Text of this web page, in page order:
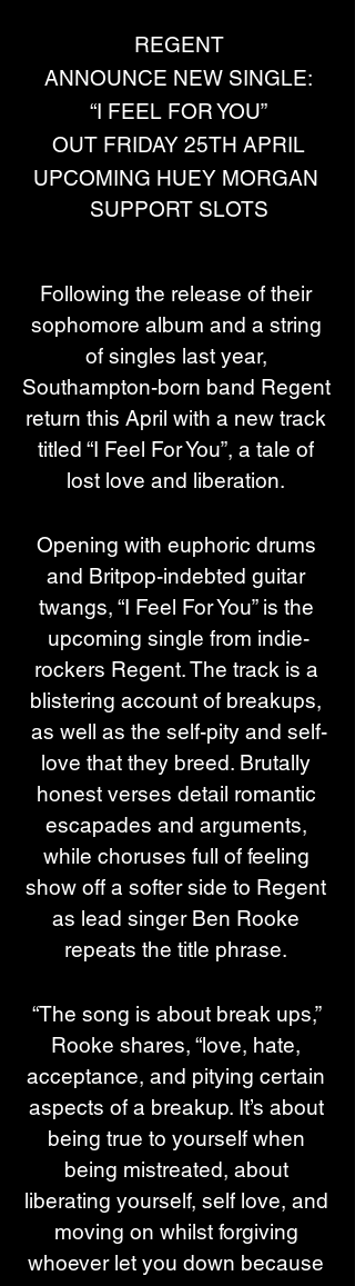
REGENT
ANNOUNCE NEW SINGLE:
“I FEEL FOR YOU”
OUT FRIDAY 25TH APRIL
UPCOMING HUEY MORGAN
SUPPORT SLOTS
Following the release of their
sophomore album and a string
of singles last year,
Southampton-born band Regent
return this April with a new track
titled “I Feel For You”, a tale of
lost love and liberation.
Opening with euphoric drums
and Britpop-indebted guitar
twangs, “I Feel For You” is the
upcoming single from indie-
rockers Regent. The track is a
blistering account of breakups,
as well as the self-pity and self-
love that they breed. Brutally
honest verses detail romantic
escapades and arguments,
while choruses full of feeling
show off a softer side to Regent
as lead singer Ben Rooke
repeats the title phrase.
“The song is about break ups,”
Rooke shares, “love, hate,
acceptance, and pitying certain
aspects of a breakup. It’s about
being true to yourself when
being mistreated, about
liberating yourself, self love, and
moving on whilst forgiving
whoever let you down because